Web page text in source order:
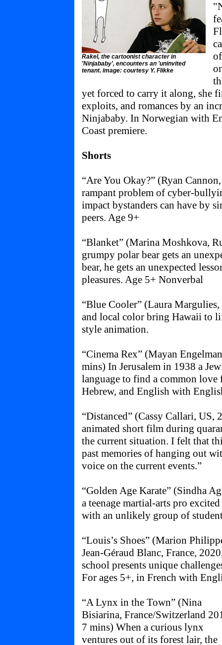
Rakel, the cartoonist character in
'Ninjababy', encounters an 'uninvited
tenant. image: courtesy Y. Flikke
yet forced to carry it along, she
exploits, and romances by an
Ninjababy. In Norwegian with
Coast premiere.
Shorts
“Are You Okay?” (Ryan
rampant problem of cyber-
impact bystanders can have by
peers. Age 9+
“Blanket” (Marina Moshkova,
grumpy polar bear gets an
bear, he gets an unexpected
pleasures. Age 5+ Nonverbal
“Blue Cooler” (Laura
and local color bring Hawaii to
style animation.
“Cinema Rex” (Mayan
mins) In Jerusalem in 1938 a
language to find a common
Hebrew, and English with
“Distanced” (Cassy Callari, US,
animated short film during
the current situation. I felt that
past memories of hanging out
voice on the current events.”
“Golden Age Karate” (Sindha
a teenage martial-arts pro
with an unlikely group of
“Louis’s Shoes” (Marion
Jean-Géraud Blanc, France,
school presents unique
For ages 5+, in French with
“A Lynx in the Town” (Nina
Bisiarina, France/Switzerland
7 mins) When a curious lynx
ventures out of its forest lair, the